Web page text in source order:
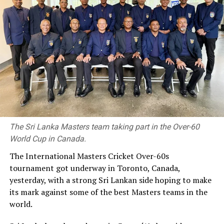
Charith Asalanka was Player of the Match. This time more than his
batting, his bowling won the team the final as he claimed three
wickets.
Brief Scores
Galle Gallants won by five wickets
Jaffna Kings 123/10
(19.3) (Kamil Mishara 41, Chamindu Wickramsinghe 24,
Avishka Fernando 20; Charith Asalanka 3/20, Eshan Malinga
The Sri Lanka Masters team taking part in the Over-60
World Cup in Canada.
The International Masters Cricket Over-60s
tournament got underway in Toronto, Canada,
yesterday, with a strong Sri Lankan side hoping to make
its mark against some of the best Masters teams in the
world.